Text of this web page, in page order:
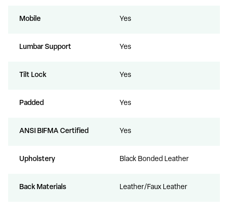
Mobile Yes
Lumbar Support Yes
Tilt Lock Yes
Padded Yes
ANSI BIFMA Certified Yes
Upholstery Black Bonded Leather
Back Materials Leather/Faux Leather